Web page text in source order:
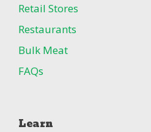
Retail Stores
Restaurants
Bulk Meat
FAQs
Learn